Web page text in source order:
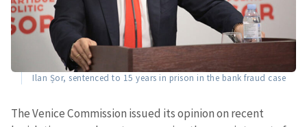
Ilan Șor, sentenced to 15 years in prison in the bank fraud case
The Venice Commission issued its opinion on recent